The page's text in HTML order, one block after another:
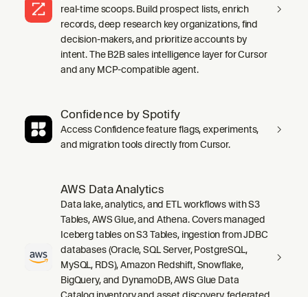
real-time scoops. Build prospect lists, enrich
records, deep research key organizations, find
decision-makers, and prioritize accounts by
intent. The B2B sales intelligence layer for Cursor
and any MCP-compatible agent.
Confidence by Spotify
Access Confidence feature flags, experiments,
and migration tools directly from Cursor.
AWS Data Analytics
Data lake, analytics, and ETL workflows with S3
Tables, AWS Glue, and Athena. Covers managed
Iceberg tables on S3 Tables, ingestion from JDBC
databases (Oracle, SQL Server, PostgreSQL,
MySQL, RDS), Amazon Redshift, Snowflake,
BigQuery, and DynamoDB, AWS Glue Data
Catalog inventory and asset discovery, federated